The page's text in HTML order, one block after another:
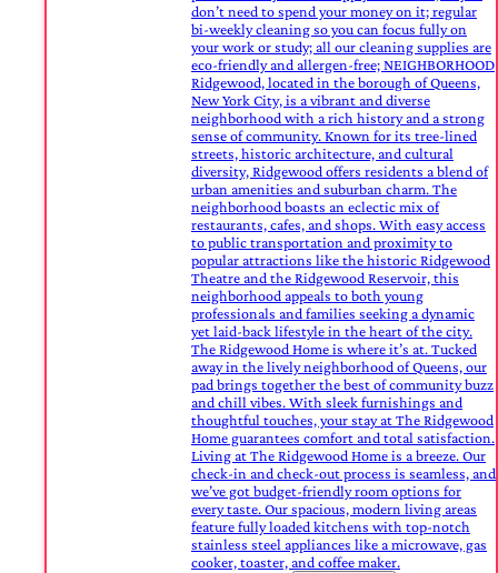
don’t need to spend your money on it; regular
bi-weekly cleaning so you can focus fully on
your work or study; all our cleaning supplies are
eco-friendly and allergen-free; NEIGHBORHOOD
Ridgewood, located in the borough of Queens,
New York City, is a vibrant and diverse
neighborhood with a rich history and a strong
sense of community. Known for its tree-lined
streets, historic architecture, and cultural
diversity, Ridgewood offers residents a blend of
urban amenities and suburban charm. The
neighborhood boasts an eclectic mix of
restaurants, cafes, and shops. With easy access
to public transportation and proximity to
popular attractions like the historic Ridgewood
Theatre and the Ridgewood Reservoir, this
neighborhood appeals to both young
professionals and families seeking a dynamic
yet laid-back lifestyle in the heart of the city.
The Ridgewood Home is where it’s at. Tucked
away in the lively neighborhood of Queens, our
pad brings together the best of community buzz
and chill vibes. With sleek furnishings and
thoughtful touches, your stay at The Ridgewood
Home guarantees comfort and total satisfaction.
Living at The Ridgewood Home is a breeze. Our
check-in and check-out process is seamless, and
we’ve got budget-friendly room options for
every taste. Our spacious, modern living areas
feature fully loaded kitchens with top-notch
stainless steel appliances like a microwave, gas
cooker, toaster, and coffee maker.